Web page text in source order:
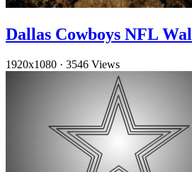
Dallas Cowboys NFL
1920x1080 · 3546 Views